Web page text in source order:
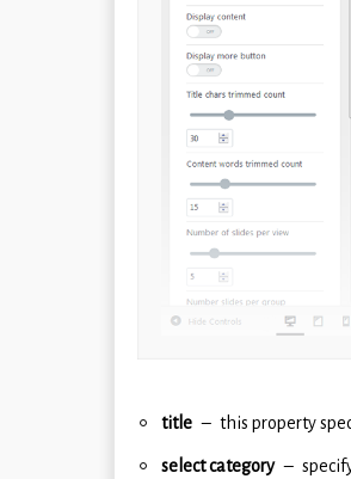
title this property
select category